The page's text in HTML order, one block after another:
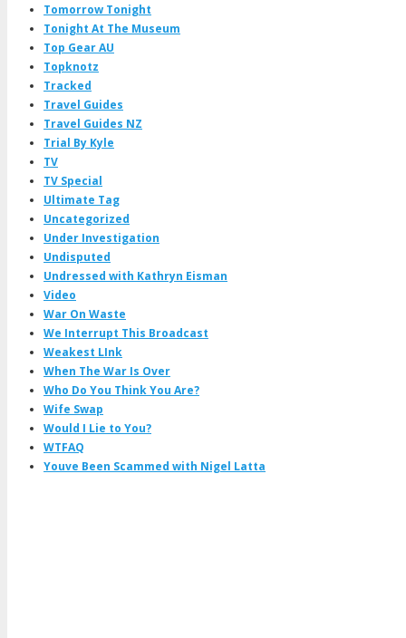
Tomorrow Tonight
Tonight At The Museum
Top Gear AU
Topknotz
Tracked
Travel Guides
Travel Guides NZ
Trial By Kyle
TV
TV Special
Ultimate Tag
Uncategorized
Under Investigation
Undisputed
Undressed with Kathryn Eisman
Video
War On Waste
We Interrupt This Broadcast
Weakest LInk
When The War Is Over
Who Do You Think You Are?
Wife Swap
Would I Lie to You?
WTFAQ
Youve Been Scammed with Nigel Latta